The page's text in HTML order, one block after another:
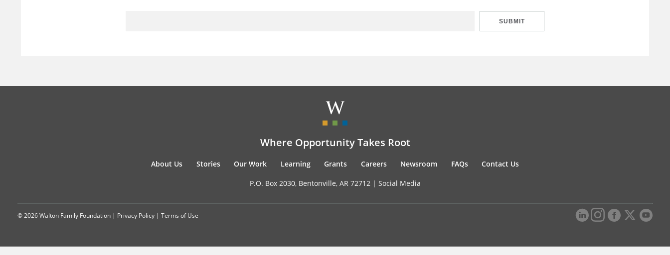
SUBMIT
Where Opportunity Takes Root
About Us Stories Our Work Learning Grants Careers Newsroom FAQs Contact Us
P.O. Box 2030, Bentonville, AR 72712 | Social Media
© 2026 Walton Family Foundation | Privacy Policy | Terms of Use